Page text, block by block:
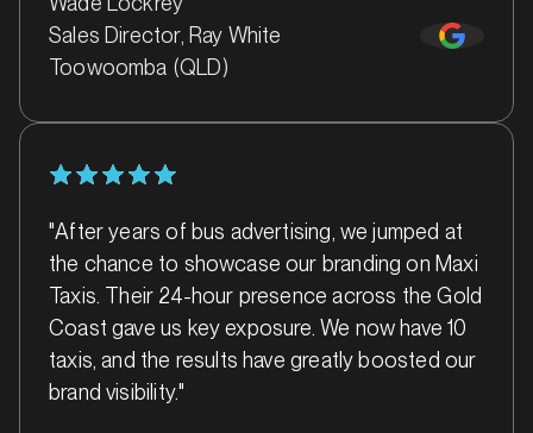
SERVICES
MARKET
Ballarat, Victoria
Sales Director, Ray White
Toowoomba (QLD)
"After years of bus advertising, we jumped at
the chance to showcase our branding on Maxi
Taxis. Their 24-hour presence across the Gold
Coast gave us key exposure. We now have 10
taxis, and the results have greatly boosted our
brand visibility."